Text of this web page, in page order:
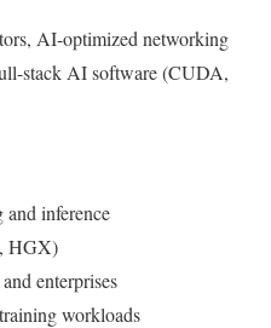
AI-optimized networking
stack AI software (CUDA,
inference
HGX)
enterprises
workloads